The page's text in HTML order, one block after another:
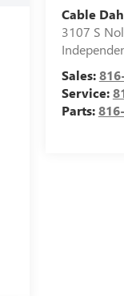
Cable
3107 S
Sales:
Service:
Parts: